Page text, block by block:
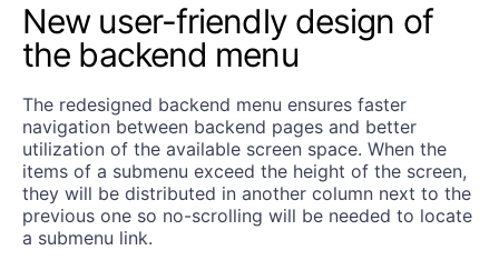
New user-friendly design of
the backend menu
The redesigned backend menu ensures faster
navigation between backend pages and better
utilization of the available screen space. When the
items of a submenu exceed the height of the screen,
they will be distributed in another column next to the
previous one so no-scrolling will be needed to locate
a submenu link.